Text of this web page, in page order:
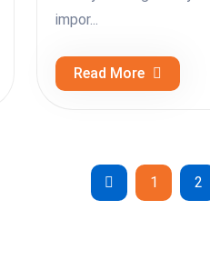
impor...
Read More
1 2